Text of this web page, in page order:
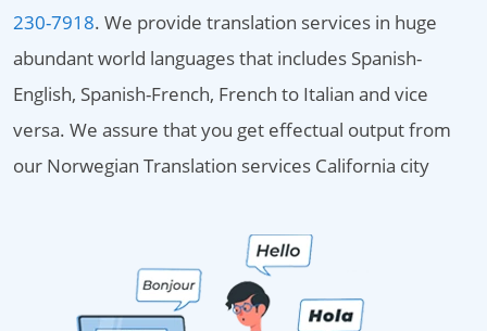
230-7918. We provide translation services in huge
abundant world languages that includes Spanish-
English, Spanish-French, French to Italian and vice
versa. We assure that you get effectual output from
our Norwegian Translation services California city